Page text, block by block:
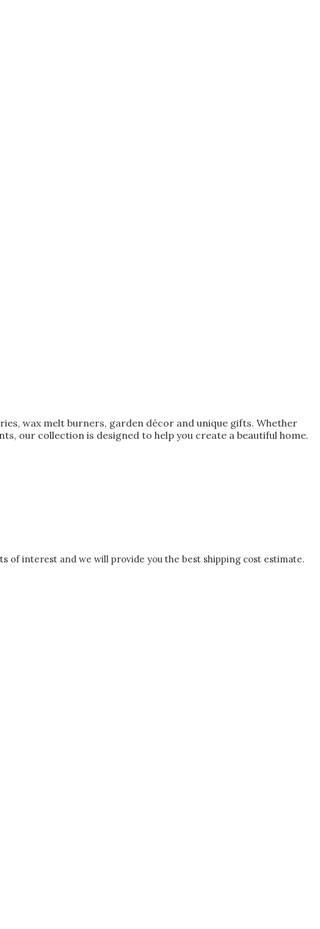
wax melt burners, garden décor and unique gifts. Whether
our collection is designed to help you create a beautiful home.
of interest and we will provide you the best shipping cost estimate.